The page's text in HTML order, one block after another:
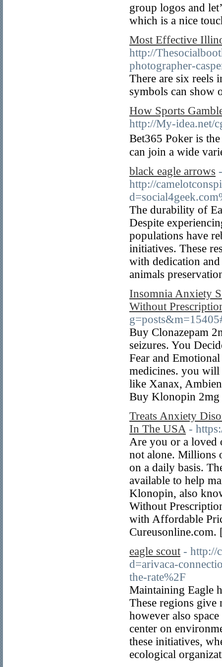
group logos and
which is a nice
Most Effective
http://
photographer-
There are six reels
symbols can show
How Sports
http://My-idea.net/
Bet365 Poker is
can join a wide
black eagle arrows -
http://
The durability of
Despite
populations have
initiatives. These
with dedication
animals
Insomnia Anxiety
Without
Buy Clonazepam
seizures. You
Fear and
medicines. you will
like Xanax,
Buy Klonopin
Treats Anxiety
In The USA -
Are you or a loved
not alone. Millions
on a daily basis.
available to help
Klonopin, also
Without
with Affordable
eagle scout - http://
d=arivaca-
the-rate%2F
Maintaining Eagle
These regions give
however also
center on
these initiatives,
ecological